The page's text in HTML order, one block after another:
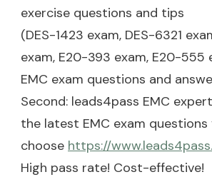
exercise questions and tips
(DES-1423 exam, DES-6321
exam, E20-393 exam, E20-555
EMC exam questions and
Second: leads4pass EMC
the latest EMC exam questions
choose https://
High pass rate! Cost-effective!